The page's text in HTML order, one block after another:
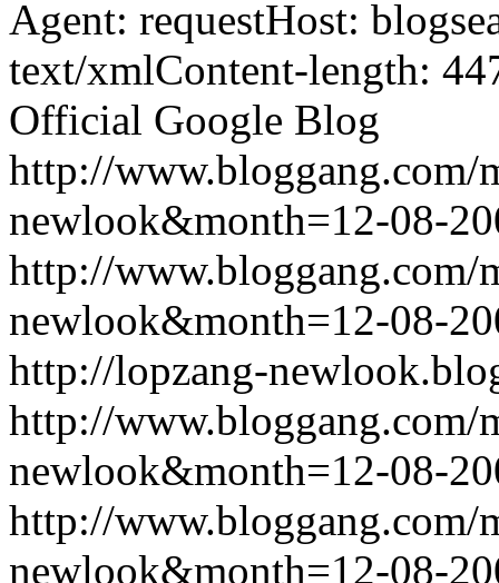
Agent: requestHost:
text/xmlContent-length:
Official Google Blog
http://www.bloggang.com/
newlook&month=12-08-
http://www.bloggang.com/
newlook&month=12-08-
http://lopzang-
http://www.bloggang.com/
newlook&month=12-08-
http://www.bloggang.com/
newlook&month=12-08-